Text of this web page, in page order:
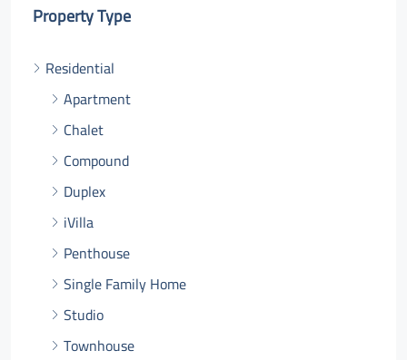
Property Type
Residential
Apartment
Chalet
Compound
Duplex
iVilla
Penthouse
Single Family Home
Studio
Townhouse